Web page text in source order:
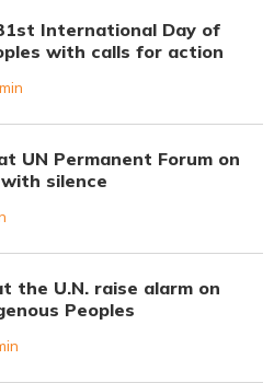
International Day of
with calls for action
UN Permanent Forum on
silence
the U.N. raise alarm on
Peoples